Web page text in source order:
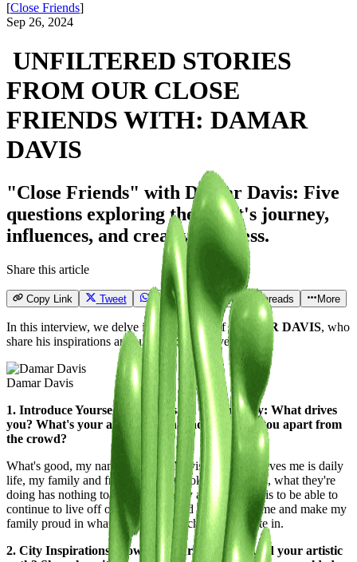
[Close Friends]
Sep 26, 2024
UNFILTERED STORIES
FROM OUR CLOSE
FRIENDS WITH: DAMAR
DAVIS
"Close Friends" with Damar Davis: Five
questions exploring the artist's journey,
influences, and creative process.
Share this article
Copy Link Tweet Send Email Threads More
In this interview, we delve into the world ofDAMAR DAVIS, who
share his inspirations and unique perspectives.
Damar Davis
1. Introduce Yourself to the Casawi Community: What drives
you? What's your artistic vision, and what sets you apart from
the crowd?
What's good, my name is Damar Davis and what drives me is daily
life, my family and friends. I don't look at the crowd, what they're
doing has nothing to do with me. My artistic vision is to be able to
continue to live off of the talents God has given to me and make my
family proud in whatever medium I choose to create in.
2. City Inspirations: How has your city influenced your artistic